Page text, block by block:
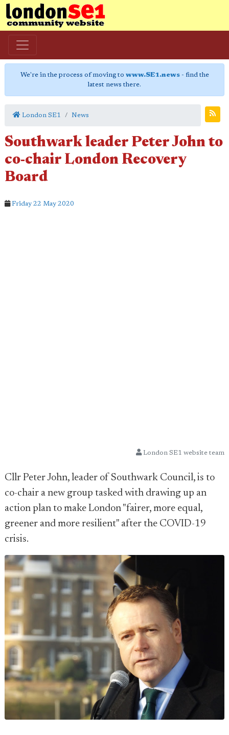
We're in the process of moving to www.SE1.news- find the
latest news there.
London SE1 News
Southwark leader Peter John to
co-chair London Recovery
Board
Friday 22 May 2020
London SE1 website team
Cllr Peter John, leader of Southwark Council, is to
co-chair a new group tasked with drawing up an
action plan to make London "fairer, more equal,
greener and more resilient" after the COVID-19
crisis.